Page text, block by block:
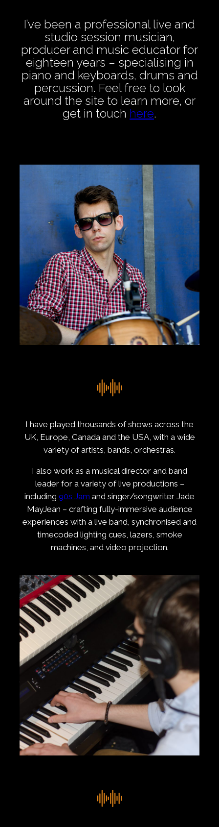
I’ve been a professional live and
studio session musician,
producer and music educator for
eighteen years – specialising in
piano and keyboards, drums and
percussion. Feel free to look
around the site to learn more, or
get in touch here.
I have played thousands of shows across the
UK, Europe, Canada and the USA, with a wide
variety of artists, bands, orchestras.
I also work as a musical director and band
leader for a variety of live productions –
including 90s Jam and singer/songwriter Jade
MayJean – crafting fully-immersive audience
experiences with a live band, synchronised and
timecoded lighting cues, lazers, smoke
machines, and video projection.